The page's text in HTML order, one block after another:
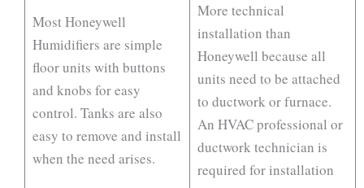
Most Honeywell
Humidifiers are simple
floor units with buttons
and knobs for easy
control. Tanks are also
easy to remove and install
when the need arises.
More technical
installation than
Honeywell because all
units need to be attached
to ductwork or furnace.
An HVAC professional or
ductwork technician is
required for installation